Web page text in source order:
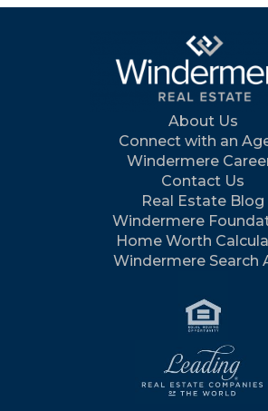
About Us
Connect with an
Windermere
Contact Us
Real Estate Blog
Windermere
Home Worth
Windermere Search